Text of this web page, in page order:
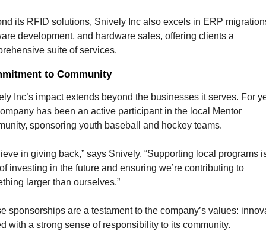
its RFID solutions, Snively Inc also excels in ERP
development, and hardware sales, offering clients a
suite of services.
to Community
Inc’s impact extends beyond the businesses it serves. For
has been an active participant in the local Mentor
sponsoring youth baseball and hockey teams.
in giving back,” says Snively. “Supporting local programs
investing in the future and ensuring we’re contributing to
larger than ourselves.”
sponsorships are a testament to the company’s values:
with a strong sense of responsibility to its community.